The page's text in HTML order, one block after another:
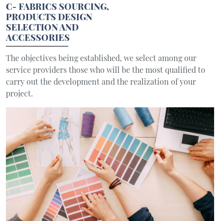
C- FABRICS SOURCING,
PRODUCTS DESIGN
SELECTION AND
ACCESSORIES
The objectives being established, we select among our
service providers those who will be the most qualified to
carry out the development and the realization of your
project.